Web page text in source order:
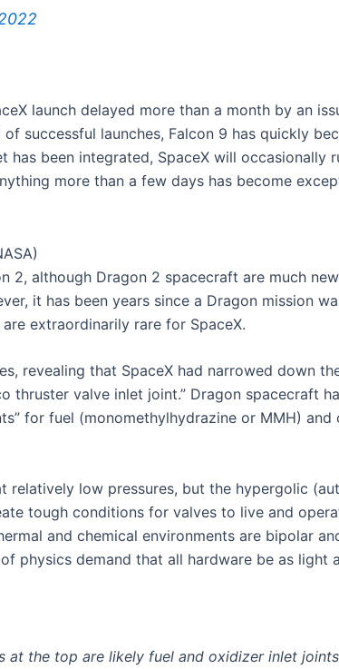
launch delayed more than a month by an
successful launches, Falcon 9 has quickly
been integrated, SpaceX will occasionally
more than a few days has become
2, although Dragon 2 spacecraft are much
it has been years since a Dragon mission
extraordinarily rare for SpaceX.
revealing that SpaceX had narrowed down
thruster valve inlet joint.” Dragon spacecraft
for fuel (monomethylhydrazine or MMH)
relatively low pressures, but the hypergolic
tough conditions for valves to live and
and chemical environments are bipolar
physics demand that all hardware be as light
at the top are likely fuel and oxidizer inlet